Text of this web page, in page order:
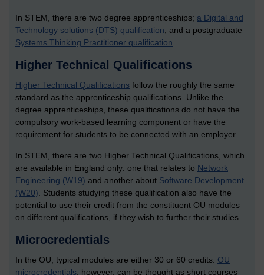
In STEM, there are two degree apprenticeships; a Digital and
Technology solutions (DTS) qualification, and a postgraduate
Systems Thinking Practitioner qualification.
Higher Technical Qualifications
Higher Technical Qualifications follow the roughly the same
standard as the apprenticeship qualifications. Unlike the
degree apprenticeships, these qualifications do not have the
compulsory work-based learning component or have the
requirement for students to be connected with an employer.
In STEM, there are two Higher Technical Qualifications, which
are available in England only: one that relates to Network
Engineering (W19) and another about Software Development
(W20). Students studying these qualification also have the
potential to use their credit from the constituent OU modules
on different qualifications, if they wish to further their studies.
Microcredentials
In the OU, typical modules are either 30 or 60 credits. OU
microcredentials, however, can be thought as short courses